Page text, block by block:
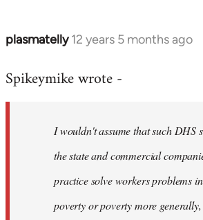
plasmatelly 12 years 5 months ago
In
to
libcom.org
Spikeymike wrote -
I wouldn't assume that such DHS
the state and commercial
practice solve workers problems
poverty or poverty more